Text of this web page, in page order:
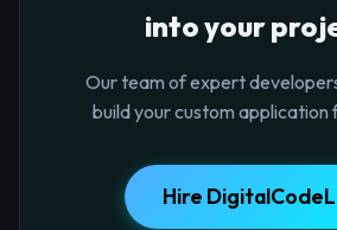
into your
Our team of expert
build your custom application
Hire